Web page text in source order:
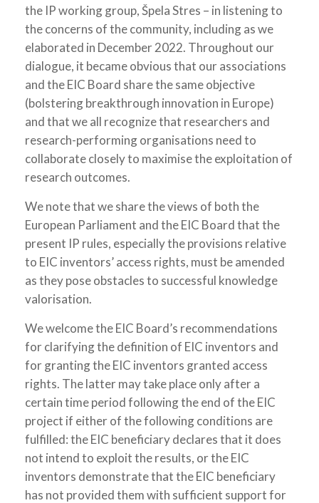
the IP working group, Špela Stres – in listening to
the concerns of the community, including as we
elaborated in December 2022. Throughout our
dialogue, it became obvious that our associations
and the EIC Board share the same objective
(bolstering breakthrough innovation in Europe)
and that we all recognize that researchers and
research-performing organisations need to
collaborate closely to maximise the exploitation of
research outcomes.
We note that we share the views of both the
European Parliament and the EIC Board that the
present IP rules, especially the provisions relative
to EIC inventors’ access rights, must be amended
as they pose obstacles to successful knowledge
valorisation.
We welcome the EIC Board’s recommendations
for clarifying the definition of EIC inventors and
for granting the EIC inventors granted access
rights. The latter may take place only after a
certain time period following the end of the EIC
project if either of the following conditions are
fulfilled: the EIC beneficiary declares that it does
not intend to exploit the results, or the EIC
inventors demonstrate that the EIC beneficiary
has not provided them with sufficient support for